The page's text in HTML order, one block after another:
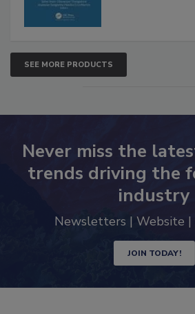
SEE MORE PRODUCTS
Never miss the
trends driving the
industry
Newsletters | Website |
JOIN TODAY!